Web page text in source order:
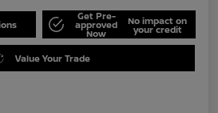
Get Pre-
approved
Now
No impact on
your credit
Value Your Trade